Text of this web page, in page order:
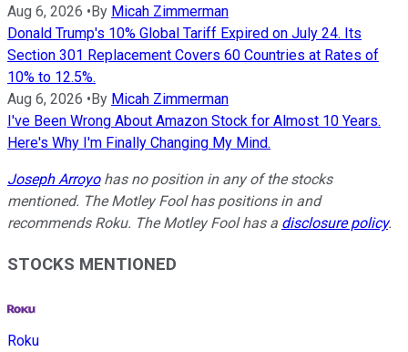
Aug 6, 2026 • By Micah Zimmerman
Donald Trump's 10% Global Tariff Expired on July 24. Its
Section 301 Replacement Covers 60 Countries at Rates of
10% to 12.5%.
Aug 6, 2026 • By Micah Zimmerman
I've Been Wrong About Amazon Stock for Almost 10 Years.
Here's Why I'm Finally Changing My Mind.
Joseph Arroyohas no position in any of the stocks
mentioned. The Motley Fool has positions in and
recommends Roku. The Motley Fool has a disclosure policy.
STOCKS MENTIONED
Roku